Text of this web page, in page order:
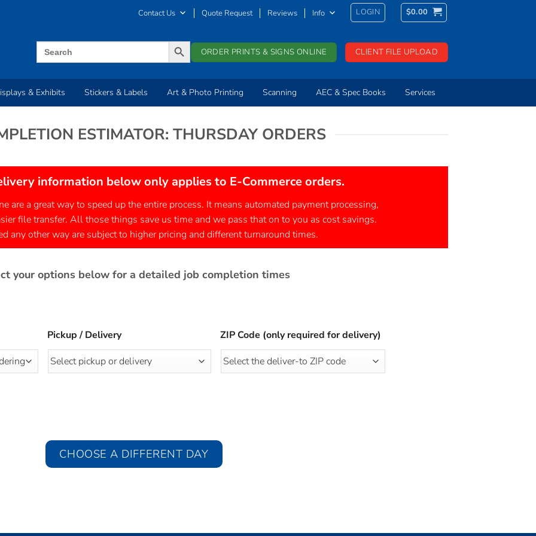
Contact Us Quote Request Reviews Info LOGIN $0.00
Search
for:
SEARCH BUTTON
ORDER PRINTS & SIGNS ONLINE
CLIENT FILE UPLOAD
& Exhibits Stickers & Labels Art & Photo Printing Scanning AEC & Spec Books Services
ESTIMATOR: THURSDAY ORDERS
information below only applies to E-Commerce orders.
are a great way to speed up the entire process. It means automated payment processing,
file transfer. All those things save us time and we pass that on to you as cost savings.
any other way are subject to higher pricing and different turnaround times.
your options below for a detailed job completion times
Pickup / Delivery ZIP Code (only required for delivery)
CHOOSE A DIFFERENT DAY